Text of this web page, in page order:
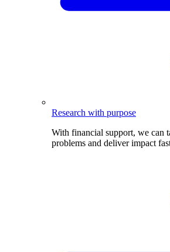
Research with purpose
With financial support, we can
problems and deliver impact